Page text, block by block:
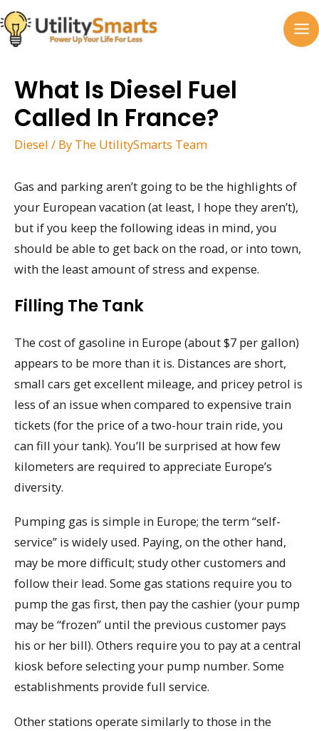
Skip
to
content
What Is Diesel Fuel
Called In France?
Diesel / By The UtilitySmarts Team
Gas and parking aren’t going to be the highlights of
your European vacation (at least, I hope they aren’t),
but if you keep the following ideas in mind, you
should be able to get back on the road, or into town,
with the least amount of stress and expense.
Filling The Tank
The cost of gasoline in Europe (about $7 per gallon)
appears to be more than it is. Distances are short,
small cars get excellent mileage, and pricey petrol is
less of an issue when compared to expensive train
tickets (for the price of a two-hour train ride, you
can fill your tank). You’ll be surprised at how few
kilometers are required to appreciate Europe’s
diversity.
Pumping gas is simple in Europe; the term “self-
service” is widely used. Paying, on the other hand,
may be more difficult; study other customers and
follow their lead. Some gas stations require you to
pump the gas first, then pay the cashier (your pump
may be “frozen” until the previous customer pays
his or her bill). Others require you to pay at a central
kiosk before selecting your pump number. Some
establishments provide full service.
Other stations operate similarly to those in the